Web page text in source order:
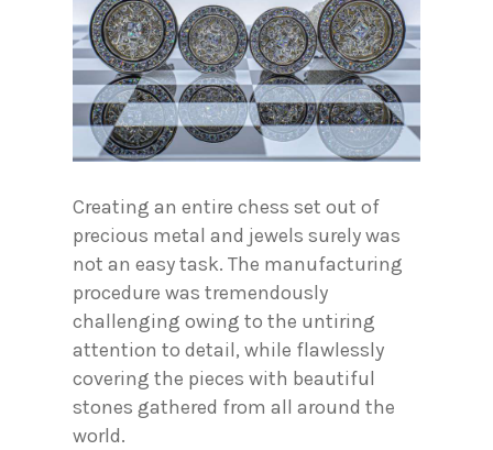
Creating an entire chess set out of
precious metal and jewels surely was
not an easy task. The manufacturing
procedure was tremendously
challenging owing to the untiring
attention to detail, while flawlessly
covering the pieces with beautiful
stones gathered from all around the
world.